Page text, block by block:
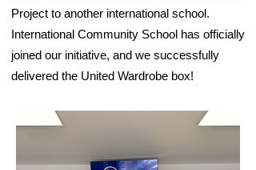
Project to another international school.
International Community School has officially
joined our initiative, and we successfully
delivered the United Wardrobe box!​